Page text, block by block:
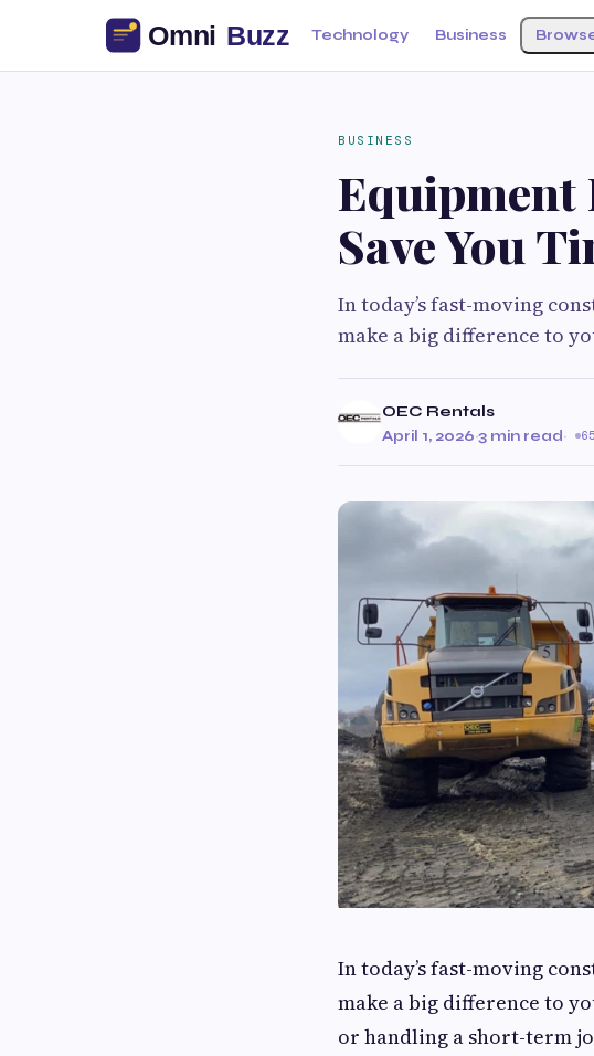
Technology Business
BUSINESS
Equipment
Save You
In today’s fast-moving
make a big difference to
OEC Rentals
April 1, 2026·3 min read·
In today’s fast-moving
make a big difference to
or handling a short-term